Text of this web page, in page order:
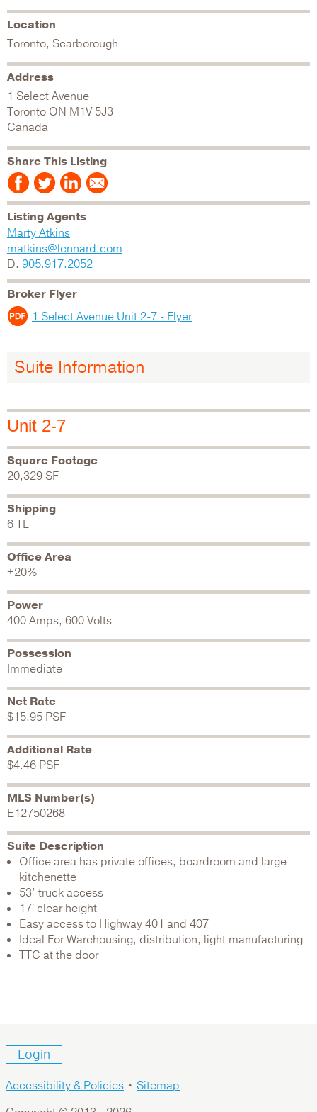
Location
Toronto, Scarborough
Address
1 Select Avenue
Toronto ON M1V 5J3
Canada
Share This Listing
Listing Agents
Marty Atkins
matkins@lennard.com
D. 905.917.2052
Broker Flyer
1 Select Avenue Unit 2-7 - Flyer
Suite Information
Unit 2-7
Square Footage
20,329 SF
Shipping
6 TL
Office Area
±20%
Power
400 Amps, 600 Volts
Possession
Immediate
Net Rate
$15.95 PSF
Additional Rate
$4.46 PSF
MLS Number(s)
E12750268
Suite Description
Office area has private offices, boardroom and large
kitchenette
53’ truck access
17' clear height
Easy access to Highway 401 and 407
Ideal For Warehousing, distribution, light manufacturing
TTC at the door
Login
Accessibility & Policies • Sitemap